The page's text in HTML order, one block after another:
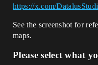
https://x.com/
See the screenshot for
maps.
Please select what